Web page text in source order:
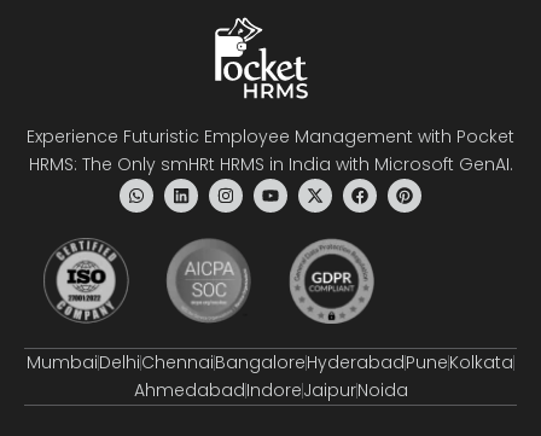
Experience Futuristic Employee Management with Pocket
HRMS: The Only smHRt HRMS in India with Microsoft GenAI.
MumbaiDelhiChennaiBangaloreHyderabadPuneKolkata
AhmedabadIndoreJaipurNoida